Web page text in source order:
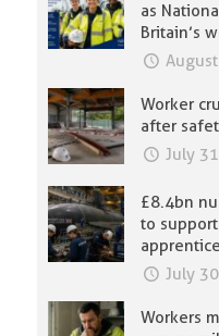
as
Britain’s
Worker
after
July
£8.4bn
to
July
Workers